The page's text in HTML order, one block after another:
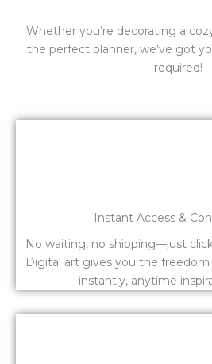
Whether you’re decorating a
the perfect planner, we’ve got
required!
Instant Access &
No waiting, no shipping—just
Digital art gives you the
instantly, anytime